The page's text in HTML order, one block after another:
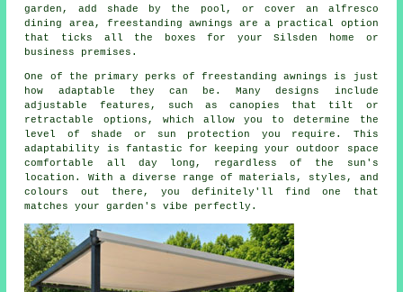
garden, add shade by the pool, or cover an alfresco
dining area, freestanding awnings are a practical option
that ticks all the boxes for your Silsden home or
business premises.
One of the primary perks of freestanding awnings is just
how adaptable they can be. Many designs include
adjustable features, such as canopies that tilt or
retractable options, which allow you to determine the
level of shade or sun protection you require. This
adaptability is fantastic for keeping your outdoor space
comfortable all day long, regardless of the sun's
location. With a diverse range of materials, styles, and
colours out there, you definitely'll find one that
matches your garden's vibe perfectly.